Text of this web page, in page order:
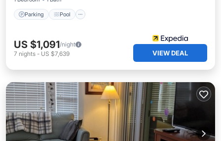
Parking Pool
US $1,091/night
7 nights - US $7,639 VIEW DEAL